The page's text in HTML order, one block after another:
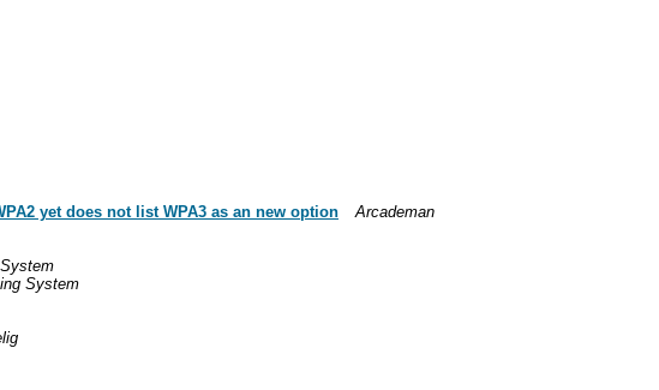
yet does not list WPA3 as an new option
Arcademan
System